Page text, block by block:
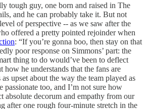
tough guy, one born and raised in The
and he can probably take it. But not
of perspective -- as we saw after the
offered a pretty pointed rejoinder when
: “If you’re gonna boo, then stay on that
poor response on Simmons’ part: the
thing to do would’ve been to deflect
how he understands that the fans are
as upset about the way the team played as
passionate too, and I’m not sure how
absolute decorum and empathy from our
after one rough four-minute stretch in the